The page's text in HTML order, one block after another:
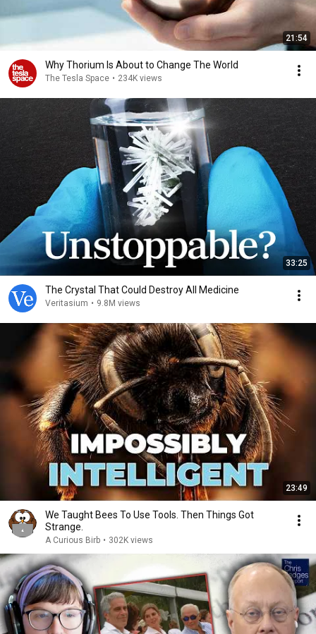
21:54
Why Thorium Is About to Change The World
The Tesla Space • 234K views
33:25
The Crystal That Could Destroy All Medicine
Veritasium • 9.8M views
23:49
We Taught Bees To Use Tools. Then Things Got
Strange.
A Curious Birb • 302K views